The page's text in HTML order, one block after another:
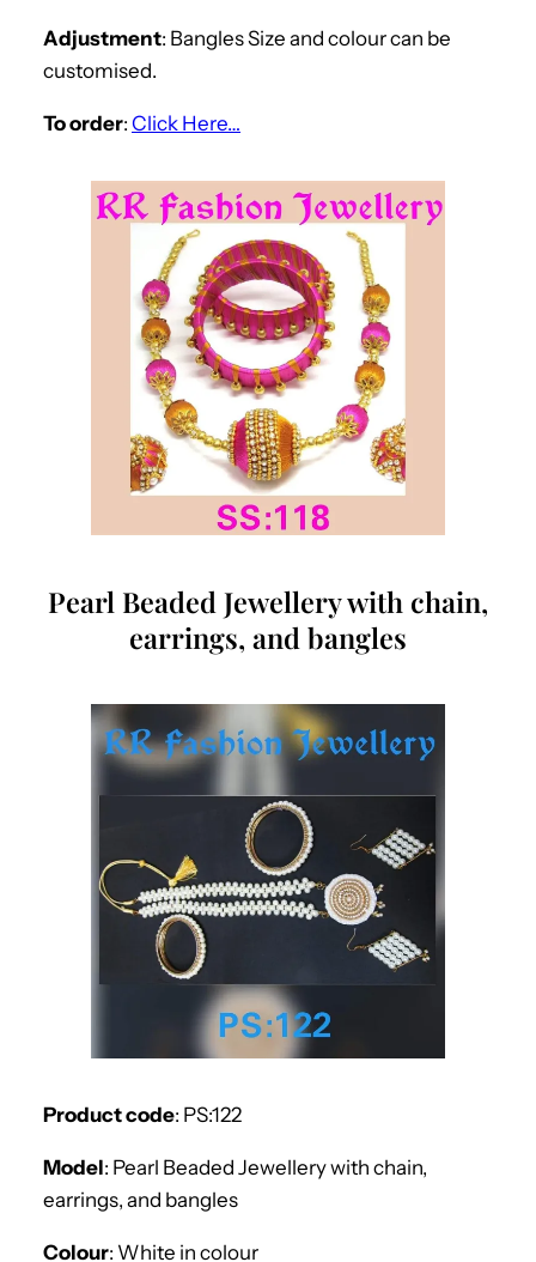
Adjustment: Bangles Size and colour can be
customised.
To order: Click Here…
Pearl Beaded Jewellery with chain,
earrings, and bangles
Product code: PS:122
Model: Pearl Beaded Jewellery with chain,
earrings, and bangles
Colour: White in colour